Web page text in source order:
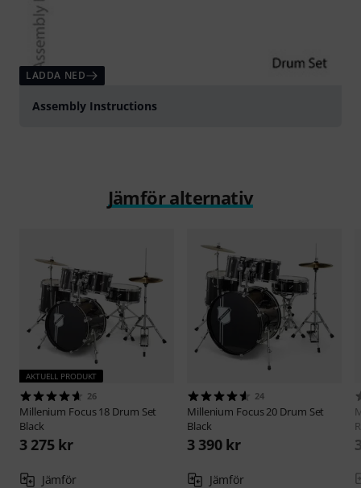
LADDA NED
Assembly Instructions
Jämför alternativ
AKTUELL PRODUKT
26
Millenium Focus 18 Drum Set
Black
3 275 kr
Jämför
24
Millenium Focus 20 Drum Set
Black
3 390 kr
Jämför